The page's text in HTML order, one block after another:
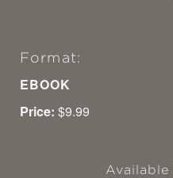
Format:
EBOOK
Price: $9.99
Available